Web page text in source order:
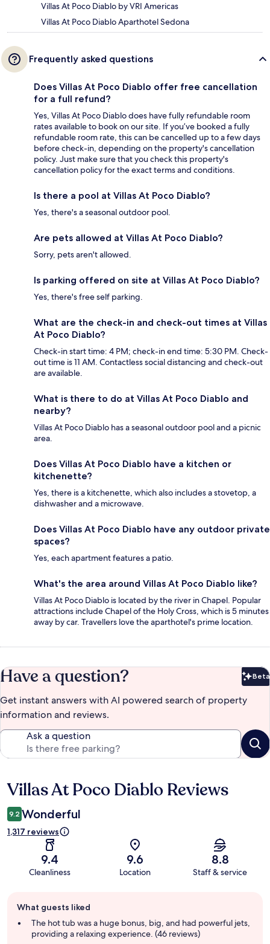
Villas At Poco Diablo by VRI Americas
Villas At Poco Diablo Aparthotel Sedona
Frequently asked questions
Does Villas At Poco Diablo offer free cancellation
for a full refund?
Yes, Villas At Poco Diablo does have fully refundable room
rates available to book on our site. If you’ve booked a fully
refundable room rate, this can be cancelled up to a few days
before check-in, depending on the property's cancellation
policy. Just make sure that you check this property's
cancellation policy for the exact terms and conditions.
Is there a pool at Villas At Poco Diablo?
Yes, there's a seasonal outdoor pool.
Are pets allowed at Villas At Poco Diablo?
Sorry, pets aren't allowed.
Is parking offered on site at Villas At Poco Diablo?
Yes, there's free self parking.
What are the check-in and check-out times at Villas
At Poco Diablo?
Check-in start time: 4 PM; check-in end time: 5:30 PM. Check-
out time is 11 AM. Contactless social distancing and check-out
are available.
What is there to do at Villas At Poco Diablo and
nearby?
Villas At Poco Diablo has a seasonal outdoor pool and a picnic
area.
Does Villas At Poco Diablo have a kitchen or
kitchenette?
Yes, there is a kitchenette, which also includes a stovetop, a
dishwasher and a microwave.
Does Villas At Poco Diablo have any outdoor private
spaces?
Yes, each apartment features a patio.
What's the area around Villas At Poco Diablo like?
Villas At Poco Diablo is located by the river in Chapel. Popular
attractions include Chapel of the Holy Cross, which is 5 minutes
away by car. Travellers love the aparthotel's prime location.
Have a question? Beta
Get instant answers with AI powered search of property
information and reviews.
Ask a question
Reviews
Villas At Poco Diablo Reviews
9.2 Wonderful
1,317 reviews
9.4
Cleanliness
9.6
Location
8.8
Staff & service
review
summary
What guests liked
The hot tub was a huge bonus, big, and had powerful jets,
providing a relaxing experience. (46 reviews)